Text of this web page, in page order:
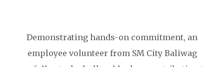
Demonstrating hands-on commitment, an
employee volunteer from SM City Baliwag